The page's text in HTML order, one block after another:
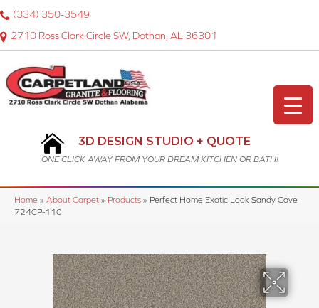
2710 Ross Clark Circle SW, Dothan, AL 36301
(334) 350-3549
3D DESIGN STUDIO + QUOTE
ONE CLICK AWAY FROM YOUR DREAM KITCHEN OR BATH!
Home » About Carpet » Products » Perfect Home Exotic Look Sandy Cove
724CP-110